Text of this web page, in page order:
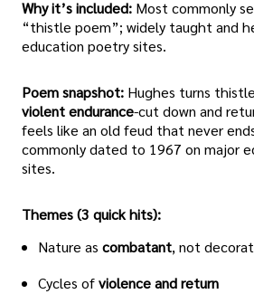
Why it’s included: Most commonly
“thistle poem”; widely taught and
education poetry sites.
Poem snapshot: Hughes turns
violent endurance-cut down and
feels like an old feud that never
commonly dated to 1967 on major
sites.
Themes (3 quick hits):
Nature as combatant, not
Cycles ofviolence and return